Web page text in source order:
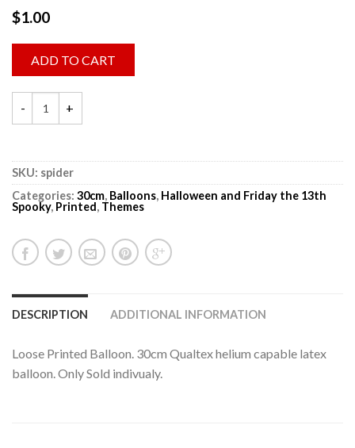
$1.00
ADD TO CART
SKU: spider
Categories: 30cm, Balloons, Halloween and Friday the 13th
Spooky, Printed, Themes
DESCRIPTION ADDITIONAL INFORMATION
Loose Printed Balloon. 30cm Qualtex helium capable latex
balloon. Only Sold indivualy.